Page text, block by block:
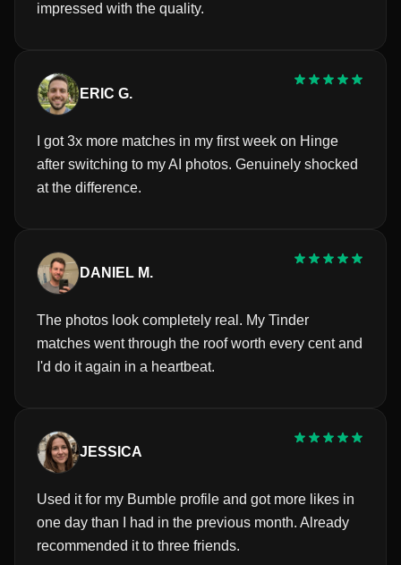
impressed with the quality.
ERIC G.
I got 3x more matches in my first week on Hinge
after switching to my AI photos. Genuinely shocked
at the difference.
DANIEL M.
The photos look completely real. My Tinder
matches went through the roof worth every cent and
I'd do it again in a heartbeat.
JESSICA
Used it for my Bumble profile and got more likes in
one day than I had in the previous month. Already
recommended it to three friends.